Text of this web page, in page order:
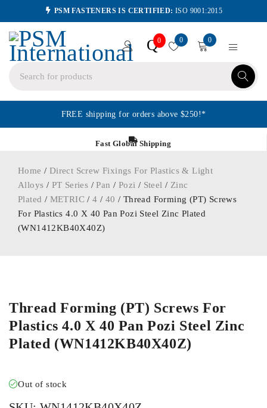
PSM FASTENERS IS CERTIFIED: ISO 9001:2015
Q0 0 0
FREE shipping for orders above $250!*
Fast Global Shipping
Home / Direct Screw Fixings For Plastics & Light
Alloys / PT Series /Pan / Pozi / Steel / Zinc
Plated / METRIC /4 / 40 / Thread Forming (PT) Screws
For Plastics 4.0 X 40 Pan Pozi Steel Zinc Plated
(WN1412KB40X40Z)
Thread Forming (PT) Screws For
Plastics 4.0 X 40 Pan Pozi Steel Zinc
Plated (WN1412KB40X40Z)
Out of stock